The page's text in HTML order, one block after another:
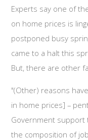
Experts say one of
on home prices is
postponed busy
came to a halt this
But, there are other
"(Other) reasons
in home prices] –
Government support
the composition of